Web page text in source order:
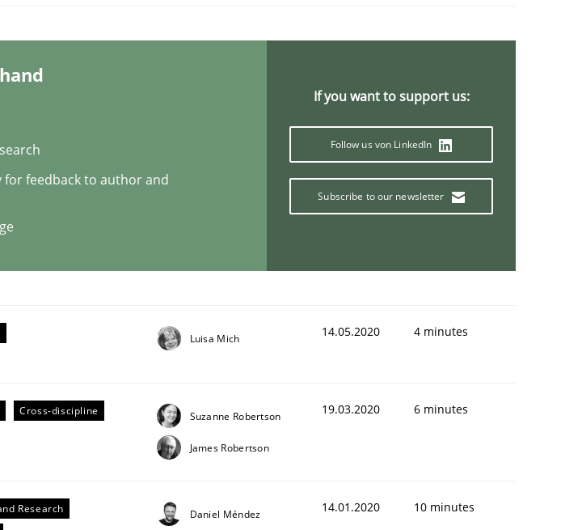
feedback to author and
If you want to support us:
Follow us von LinkedIn
Subscribe to our newsletter
Luisa Mich 14.05.2020 4 minutes
Cross-discipline Suzanne Robertson
James Robertson
19.03.2020 6 minutes
Research
Daniel Méndez 14.01.2020 10 minutes